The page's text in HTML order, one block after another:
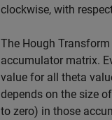
clockwise, with
The Hough Transform
accumulator matrix.
value for all theta
depends on the size
to zero) in those